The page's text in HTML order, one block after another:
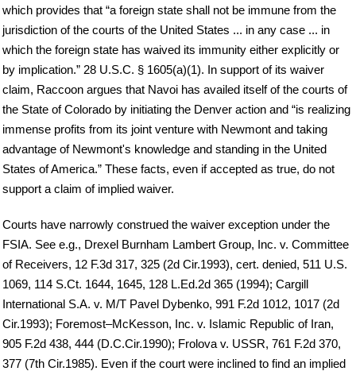
which provides that “a foreign state shall not be immune from the
jurisdiction of the courts of the United States ... in any case ... in
which the foreign state has waived its immunity either explicitly or
by implication.” 28 U.S.C. § 1605(a)(1). In support of its waiver
claim, Raccoon argues that Navoi has availed itself of the courts of
the State of Colorado by initiating the Denver action and “is realizing
immense profits from its joint venture with Newmont and taking
advantage of Newmont's knowledge and standing in the United
States of America.” These facts, even if accepted as true, do not
support a claim of implied waiver.
Courts have narrowly construed the waiver exception under the
FSIA. See e.g., Drexel Burnham Lambert Group, Inc. v. Committee
of Receivers, 12 F.3d 317, 325 (2d Cir.1993), cert. denied, 511 U.S.
1069, 114 S.Ct. 1644, 1645, 128 L.Ed.2d 365 (1994); Cargill
International S.A. v. M/T Pavel Dybenko, 991 F.2d 1012, 1017 (2d
Cir.1993); Foremost–McKesson, Inc. v. Islamic Republic of Iran,
905 F.2d 438, 444 (D.C.Cir.1990); Frolova v. USSR, 761 F.2d 370,
377 (7th Cir.1985). Even if the court were inclined to find an implied